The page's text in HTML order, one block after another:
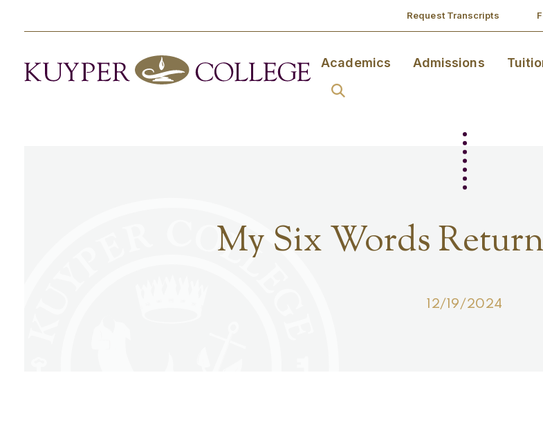
Request Transcripts
Academics Admissions
My Six Words
12/19/2024